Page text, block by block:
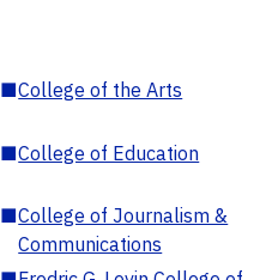
■College of the Arts
■College of Education
■College of Journalism &
Communications